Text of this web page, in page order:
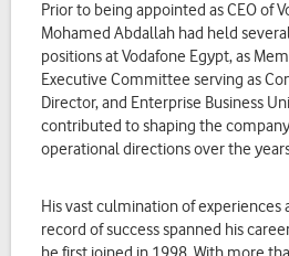
Prior to being appointed as CEO of
Mohamed Abdallah had held
positions at Vodafone Egypt, as
Executive Committee serving as
Director, and Enterprise Business
contributed to shaping the
operational directions over the
His vast culmination of experiences
record of success spanned his